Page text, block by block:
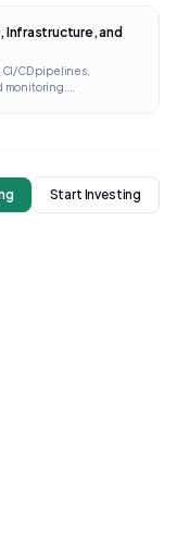
Infrastructure, and
CD pipelines,
monitoring.
Start Investing